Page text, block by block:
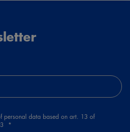
personal data based on art. 13 of